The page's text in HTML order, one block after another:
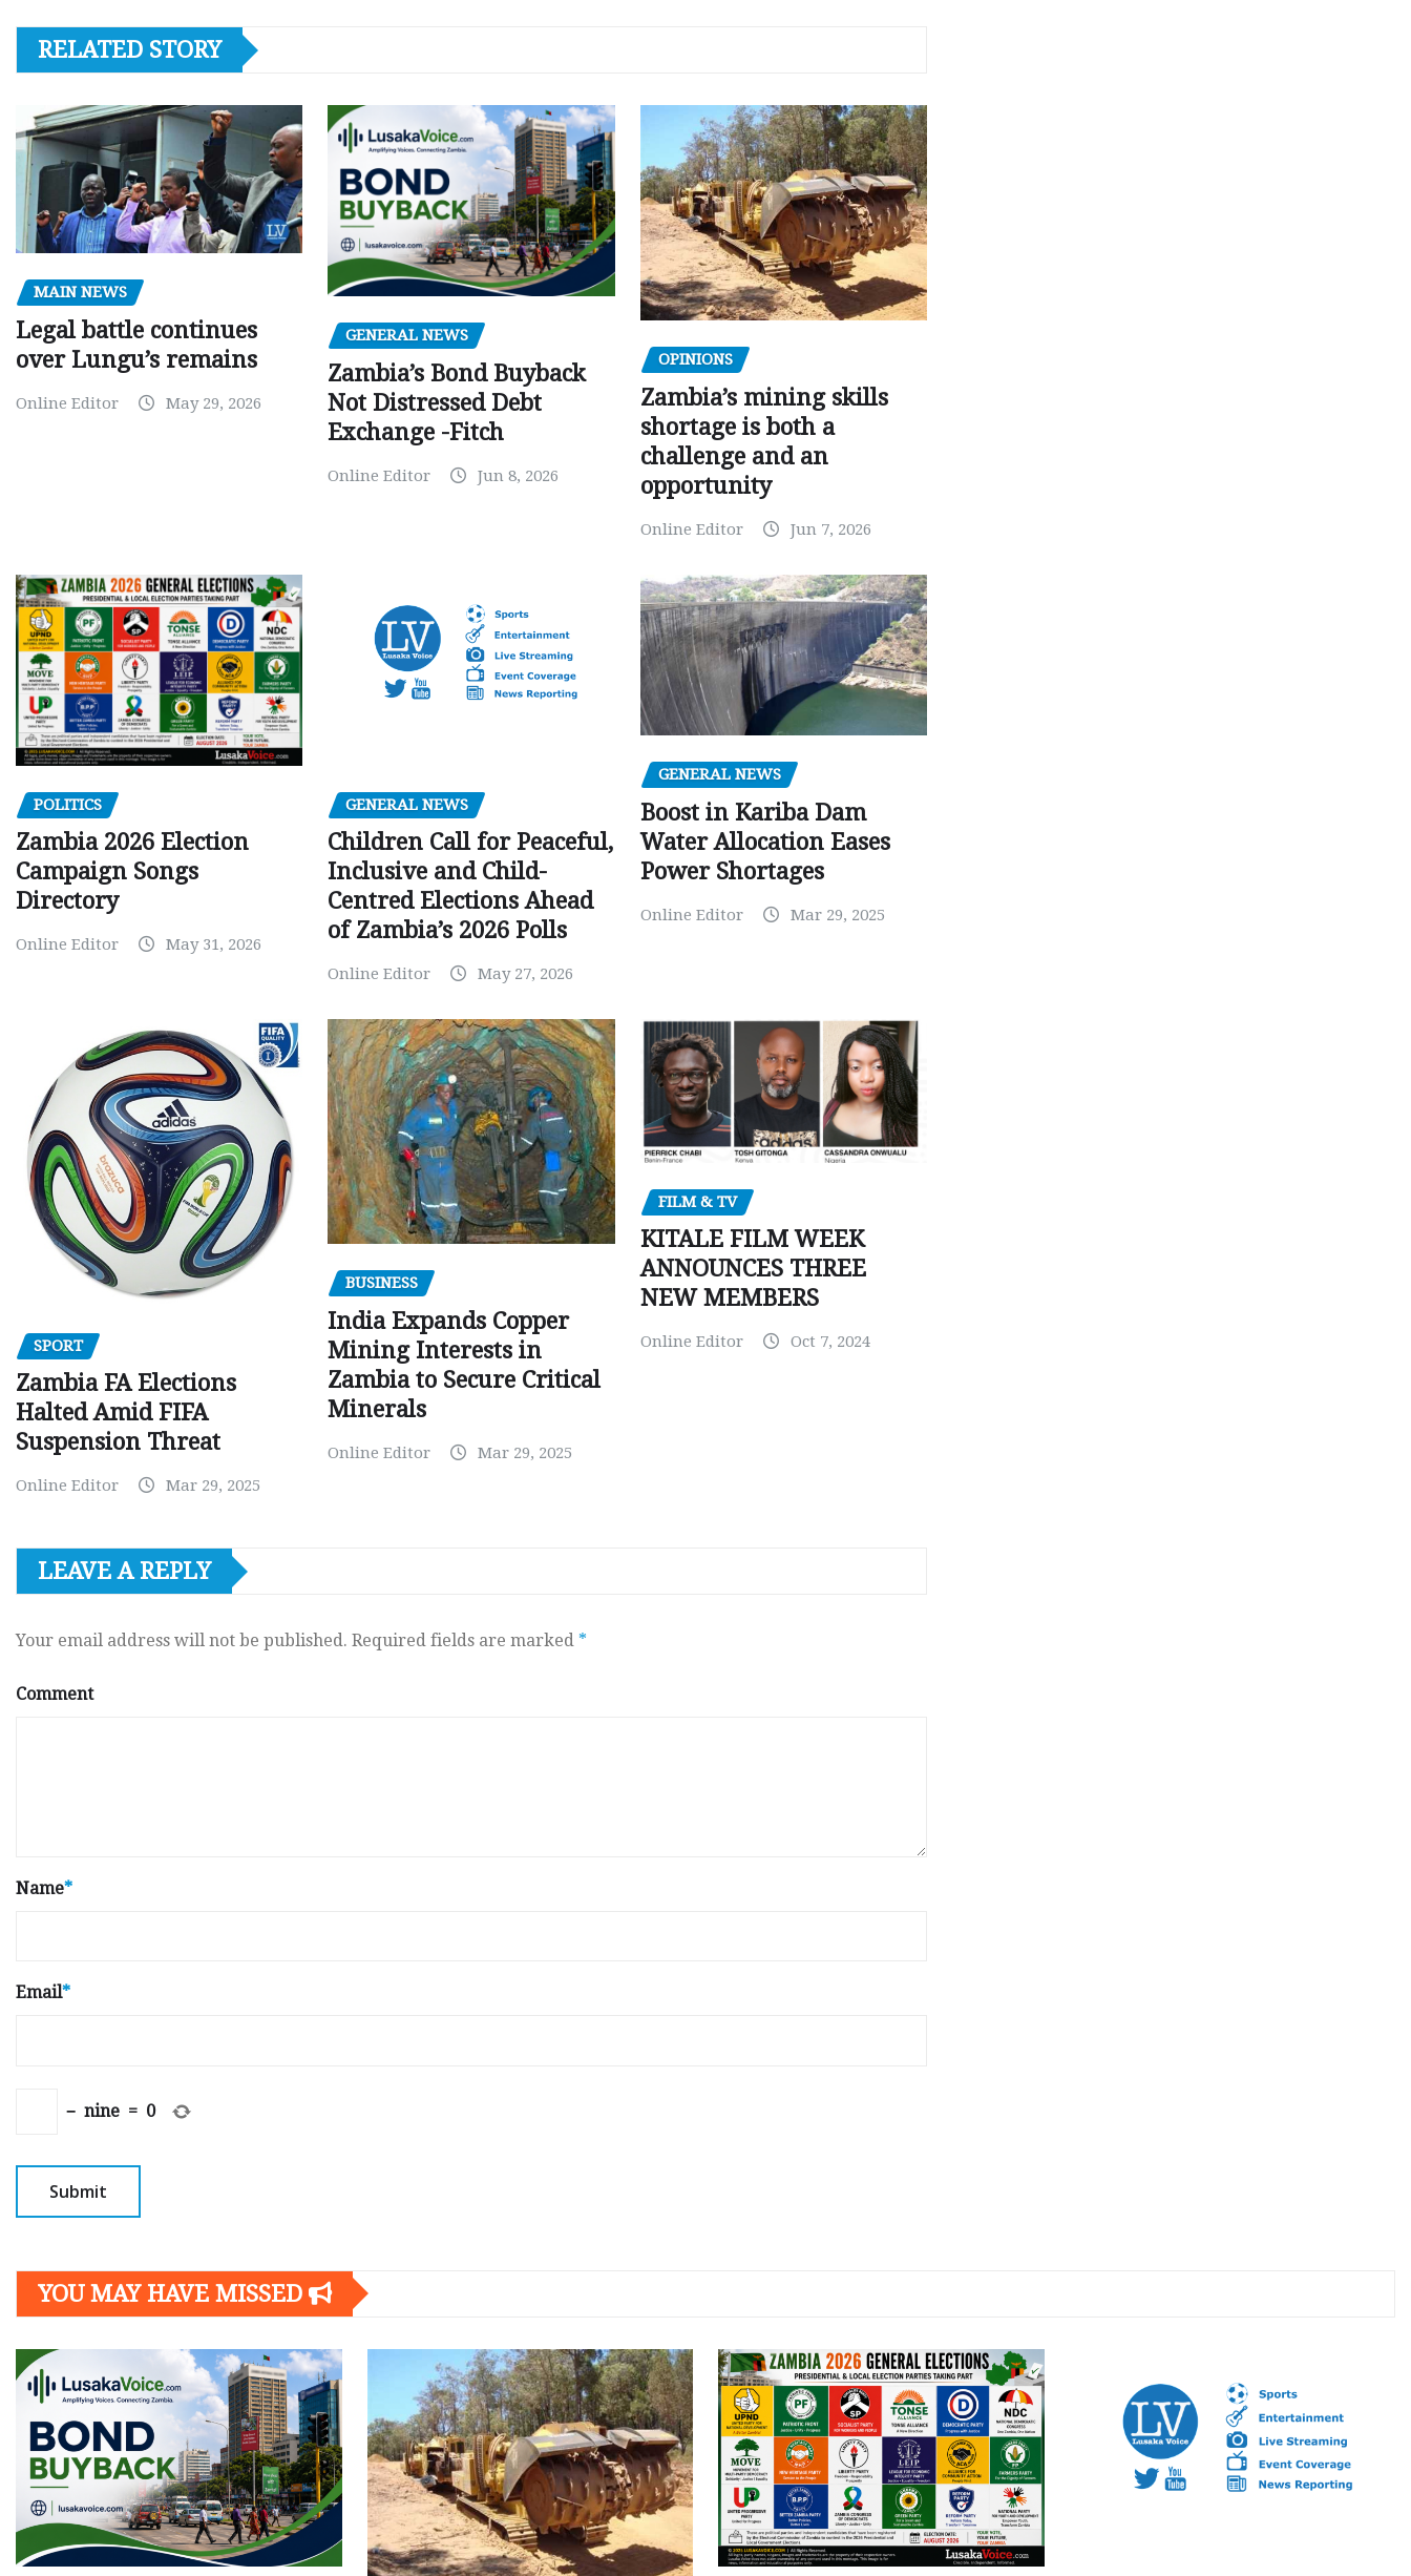
RELATED STORY
MAIN NEWS
Legal battle continues
over Lungu’s remains
Online Editor May 29, 2026
GENERAL NEWS
Zambia’s Bond Buyback
Not Distressed Debt
Exchange -Fitch
Online Editor Jun 8, 2026
OPINIONS
Zambia’s mining skills
shortage is both a
challenge and an
opportunity
Online Editor Jun 7, 2026
POLITICS
Zambia 2026 Election
Campaign Songs
Directory
Online Editor May 31, 2026
GENERAL NEWS
Children Call for Peaceful,
Inclusive and Child-
Centred Elections Ahead
of Zambia’s 2026 Polls
Online Editor May 27, 2026
GENERAL NEWS
Boost in Kariba Dam
Water Allocation Eases
Power Shortages
Online Editor Mar 29, 2025
SPORT
Zambia FA Elections
Halted Amid FIFA
Suspension Threat
Online Editor Mar 29, 2025
BUSINESS
India Expands Copper
Mining Interests in
Zambia to Secure Critical
Minerals
Online Editor Mar 29, 2025
FILM & TV
KITALE FILM WEEK
ANNOUNCES THREE
NEW MEMBERS
Online Editor Oct 7, 2024
LEAVE A REPLY
Your email address will not be published. Required fields are marked *
Comment
Name*
Email*
− nine = 0
YOU MAY HAVE MISSED